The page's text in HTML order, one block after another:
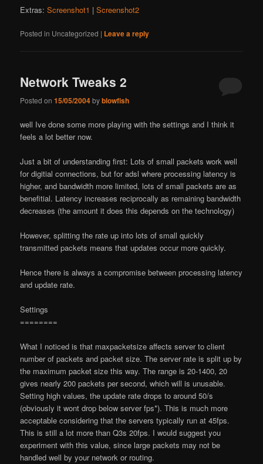
Extras:Screenshot1 |Screenshot2
Posted in Uncategorized | Leave a reply
Network Tweaks 2
Posted on15/05/2004byblowfish
well Ive done some more playing with the settings and I think it
feels a lot better now.
Just a bit of understanding first: Lots of small packets work well
for digitial connections, but for adsl where processing latency is
higher, and bandwidth more limited, lots of small packets are as
benefitial. Latency increases reciprocally as remaining bandwidth
decreases (the amount it does this depends on the technology)
However, splitting the rate up into lots of small quickly
transmitted packets means that updates occur more quickly.
Hence there is always a compromise between processing latency
and update rate.
Settings
========
What I noticed is that maxpacketsize affects server to client
number of packets and packet size. The server rate is split up by
the maximum packet size this way. The range is 20-1400, 20
gives nearly 200 packets per second, which will is unusable.
Setting high values, the update rate drops to around 50/s
(obviously it wont drop below server fps*). This is much more
acceptable considering that the servers typically run at 45fps.
This is still a lot more than Q3s 20fps. I would suggest you
experiment with this value, since large packets may not be
handled well by your network or routing.